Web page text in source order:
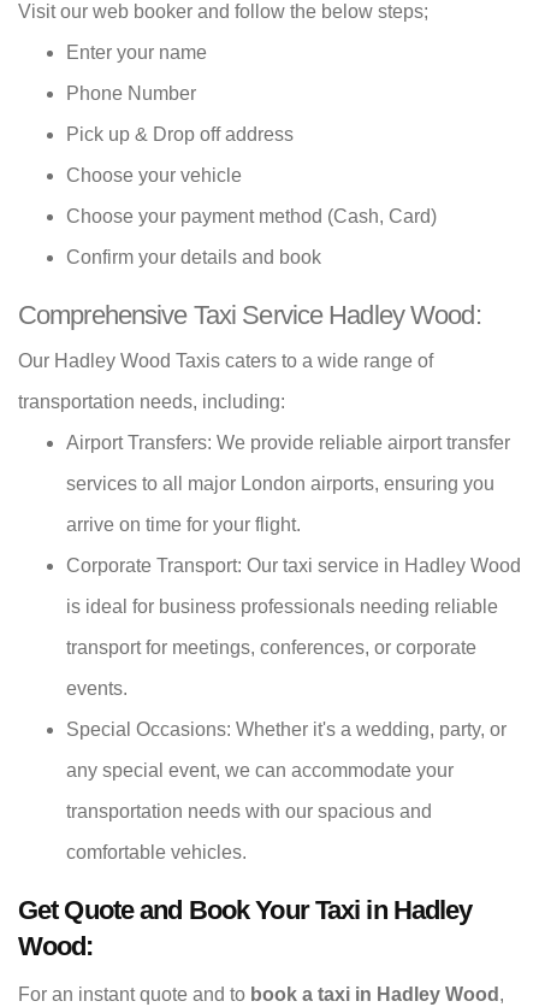
Visit our web booker and follow the below steps;
Enter your name
Phone Number
Pick up & Drop off address
Choose your vehicle
Choose your payment method (Cash, Card)
Confirm your details and book
Comprehensive Taxi Service Hadley Wood:
Our Hadley Wood Taxis caters to a wide range of
transportation needs, including:
Airport Transfers: We provide reliable airport transfer
services to all major London airports, ensuring you
arrive on time for your flight.
Corporate Transport: Our taxi service in Hadley Wood
is ideal for business professionals needing reliable
transport for meetings, conferences, or corporate
events.
Special Occasions: Whether it's a wedding, party, or
any special event, we can accommodate your
transportation needs with our spacious and
comfortable vehicles.
Get Quote and Book Your Taxi in Hadley
Wood:
For an instant quote and to book a taxi in Hadley Wood ,